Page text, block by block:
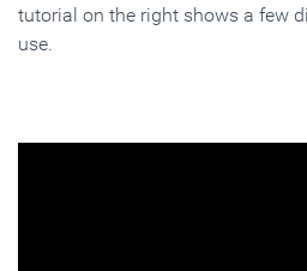
tutorial on the right shows a few
use.